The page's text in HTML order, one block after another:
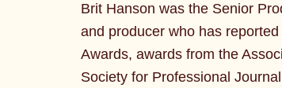
Brit Hanson was the Senior
and producer who has
Awards, awards from the
Society for Professional